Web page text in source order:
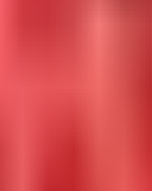
& locators
basic commands
validation
& multi-touch
execution